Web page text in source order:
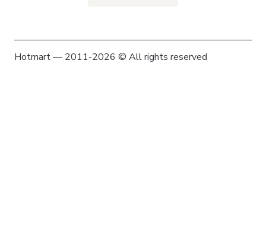
Hotmart — 2011-2026 © All rights reserved